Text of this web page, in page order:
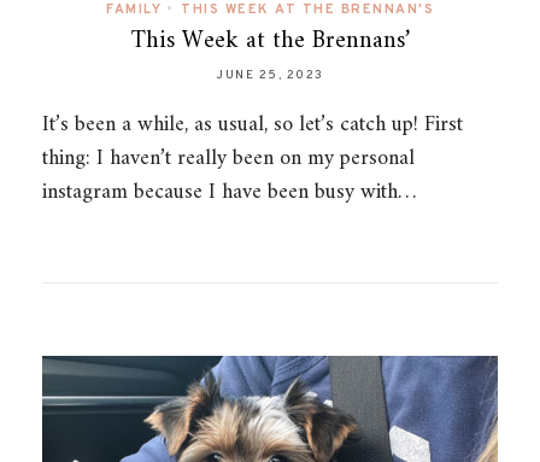
FAMILY • THIS WEEK AT THE BRENNAN'S
This Week at the Brennans’
JUNE 25, 2023
It’s been a while, as usual, so let’s catch up! First
thing: I haven’t really been on my personal
instagram because I have been busy with…